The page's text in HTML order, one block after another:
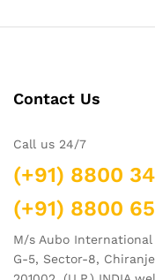
Contact Us
Call us 24/7
(+91) 8800
(+91) 8800
M/s Aubo International
G-5, Sector-8,